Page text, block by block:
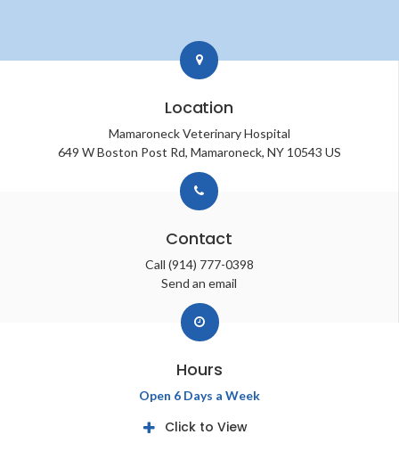
Location
Mamaroneck Veterinary Hospital
649 W Boston Post Rd Mamaroneck NY 10543 US
Contact
Call (914) 777-0398
Send an email
Hours
Open 6 Days a Week
Click to View